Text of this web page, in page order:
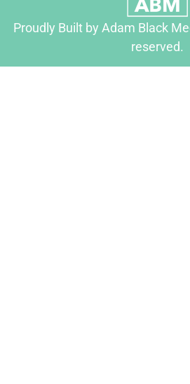
Proudly Built by Adam Black
reserved.